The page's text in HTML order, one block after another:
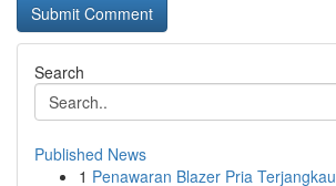
Search
Published News
1 Penawaran Blazer Pria Terjangkau